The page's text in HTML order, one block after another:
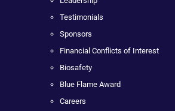
Testimonials
Sponsors
Financial Conflicts of Interest
Biosafety
Blue Flame Award
Careers